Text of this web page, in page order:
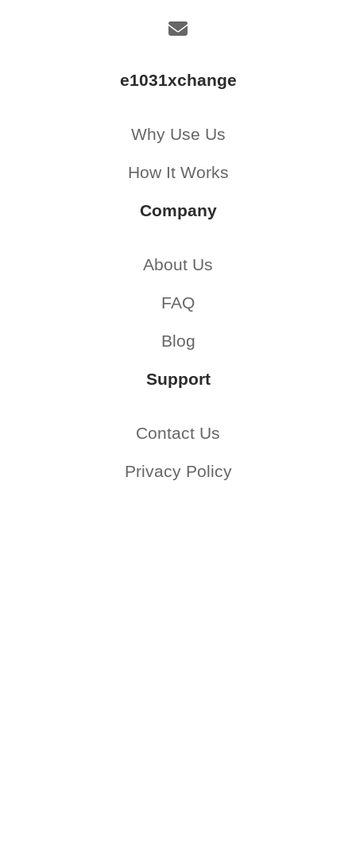
e1031xchange
Why Use Us
How It Works
Company
About Us
FAQ
Blog
Support
Contact Us
Privacy Policy